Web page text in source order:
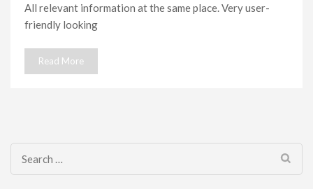
and
Simple
All relevant information at the same place. Very user-
friendly looking
Read More
Search
for: